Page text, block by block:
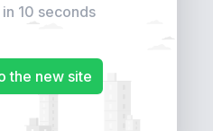
10 seconds
the new site